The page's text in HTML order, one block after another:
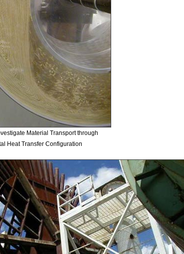
Material Transport through
Heat Transfer Configuration